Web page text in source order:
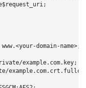
domain-name>;
example.com.key;